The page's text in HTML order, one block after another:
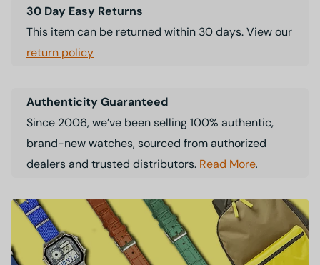
30 Day Easy Returns
This item can be returned within 30 days. View our
return policy
Authenticity Guaranteed
Since 2006, we’ve been selling 100% authentic,
brand-new watches, sourced from authorized
dealers and trusted distributors. Read More.